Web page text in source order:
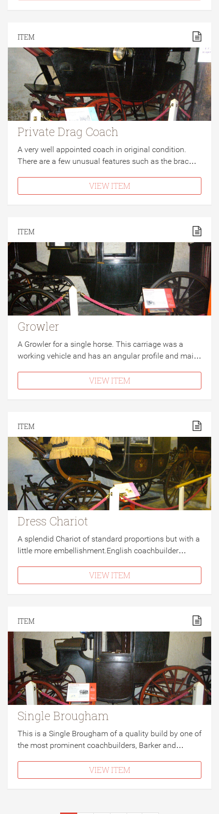
ITEM
Private Drag Coach
A very well appointed coach in original condition.
There are a few unusual features such as the brac…
VIEW ITEM
ITEM
Growler
A Growler for a single horse. This carriage was a
working vehicle and has an angular profile and mai…
VIEW ITEM
ITEM
Dress Chariot
A splendid Chariot of standard proportions but with a
little more embellishment.English coachbuilder…
VIEW ITEM
ITEM
Single Brougham
This is a Single Brougham of a quality build by one of
the most prominent coachbuilders, Barker and…
VIEW ITEM